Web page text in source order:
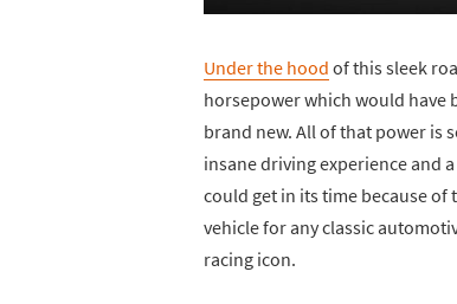
Under the hood of this sleek
horsepower which would have
brand new. All of that power is
insane driving experience and
could get in its time because
vehicle for any classic
racing icon.